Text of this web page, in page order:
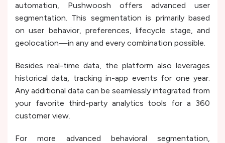
automation, Pushwoosh offers advanced user
segmentation. This segmentation is primarily based
on user behavior, preferences, lifecycle stage, and
geolocation—in any and every combination possible.
Besides real-time data, the platform also leverages
historical data, tracking in-app events for one year.
Any additional data can be seamlessly integrated from
your favorite third-party analytics tools for a 360
customer view.
For more advanced behavioral segmentation,